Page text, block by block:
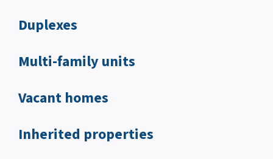
Duplexes
Multi-family units
Vacant homes
Inherited properties